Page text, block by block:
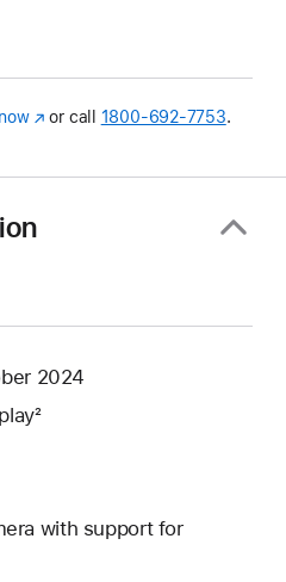
(Opens
or call 1800-692-7753.
2024
with support for